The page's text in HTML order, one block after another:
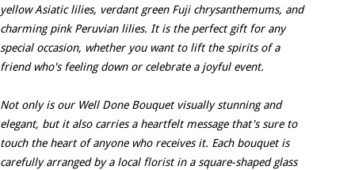
yellow Asiatic lilies, verdant green Fuji chrysanthemums, and
charming pink Peruvian lilies. It is the perfect gift for any
special occasion, whether you want to lift the spirits of a
friend who's feeling down or celebrate a joyful event.
Not only is our Well Done Bouquet visually stunning and
elegant, but it also carries a heartfelt message that's sure to
touch the heart of anyone who receives it. Each bouquet is
carefully arranged by a local florist in a square-shaped glass